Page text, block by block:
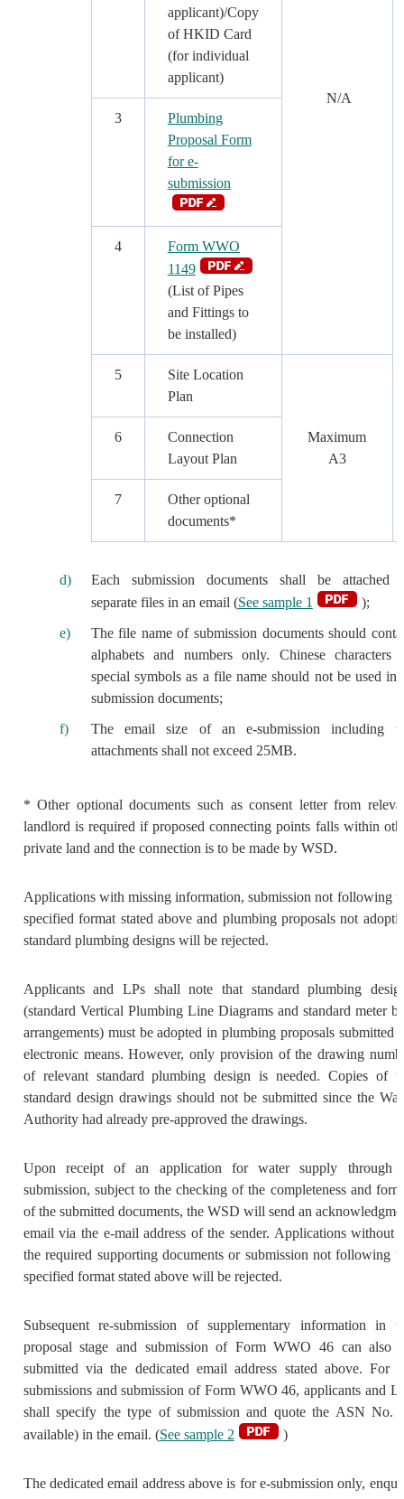
N/A
applicant)/Copy
of HKID Card
(for individual
applicant)
3
Plumbing
Proposal Form
for e-
submission
4
Form WWO
1149
(List of Pipes
and Fittings to
be installed)
5
Site Location
Plan
Maximum
A3
6
Connection
Layout Plan
7
Other optional
documents*
Each submission documents shall be attached
separate files in an email (See sample 1
);
The file name of submission documents should
alphabets and numbers only. Chinese characters
special symbols as a file name should not be used in
submission documents;
The email size of an e-submission including
attachments shall not exceed 25MB.
* Other optional documents such as consent letter from
landlord is required if proposed connecting points falls within
private land and the connection is to be made by WSD.
Applications with missing information, submission not following
specified format stated above and plumbing proposals not
standard plumbing designs will be rejected.
Applicants and LPs shall note that standard plumbing
(standard Vertical Plumbing Line Diagrams and standard meter
arrangements) must be adopted in plumbing proposals submitted
electronic means. However, only provision of the drawing
of relevant standard plumbing design is needed. Copies of
standard design drawings should not be submitted since the
Authority had already pre-approved the drawings.
Upon receipt of an application for water supply through
submission, subject to the checking of the completeness and
of the submitted documents, the WSD will send an
email via the e-mail address of the sender. Applications without
the required supporting documents or submission not following
specified format stated above will be rejected.
Subsequent re-submission of supplementary information in
proposal stage and submission of Form WWO 46 can also
submitted via the dedicated email address stated above. For
submissions and submission of Form WWO 46, applicants and
shall specify the type of submission and quote the ASN No.
available) in the email. (See sample 2 )
The dedicated email address above is for e-submission only,